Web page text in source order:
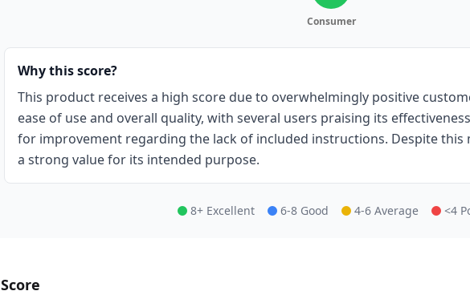
Consumer
Why this score?
This product receives a high score due to overwhelmingly positive
ease of use and overall quality, with several users praising its
for improvement regarding the lack of included instructions. Despite this
a strong value for its intended purpose.
8+ Excellent 6-8 Good 4-6 Average <4
Score